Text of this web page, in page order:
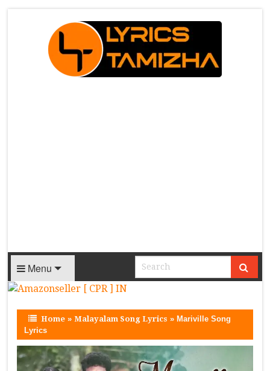
Menu
Home »Malayalam Song Lyrics »Mariville Song
Lyrics